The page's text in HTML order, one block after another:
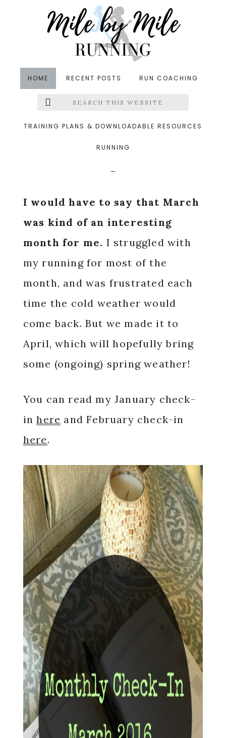
HOME RECENT POSTS RUN COACHING
Menu
Search
this
TRAINING PLANS & DOWNLOADABLE RESOURCES
RUNNING
Monthly Goal Check-In &middot April 1, 2016
Monthly Check-In:
March 2016
I would have to say that March
was kind of an interesting
month for me. I struggled with
my running for most of the
month, and was frustrated each
time the cold weather would
come back. But we made it to
April, which will hopefully bring
some (ongoing) spring weather!
You can read my January check-
inhere and February check-in
here.